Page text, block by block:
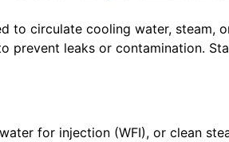
to circulate cooling water, steam,
leaks or contamination.
for injection (WFI), or clean